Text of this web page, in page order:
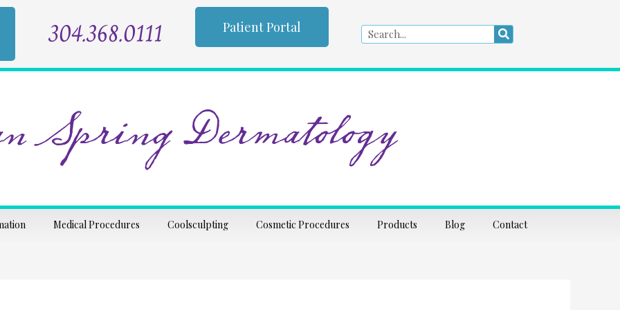
304.368.0111 Patient Portal Search Search
Spring Dermatology
Medical Procedures Coolsculpting Cosmetic Procedures Products Blog Contact